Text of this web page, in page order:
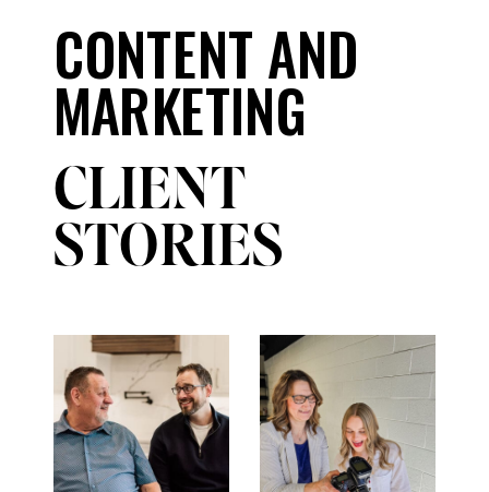
CONTENT AND
MARKETING
CLIENT
STORIES